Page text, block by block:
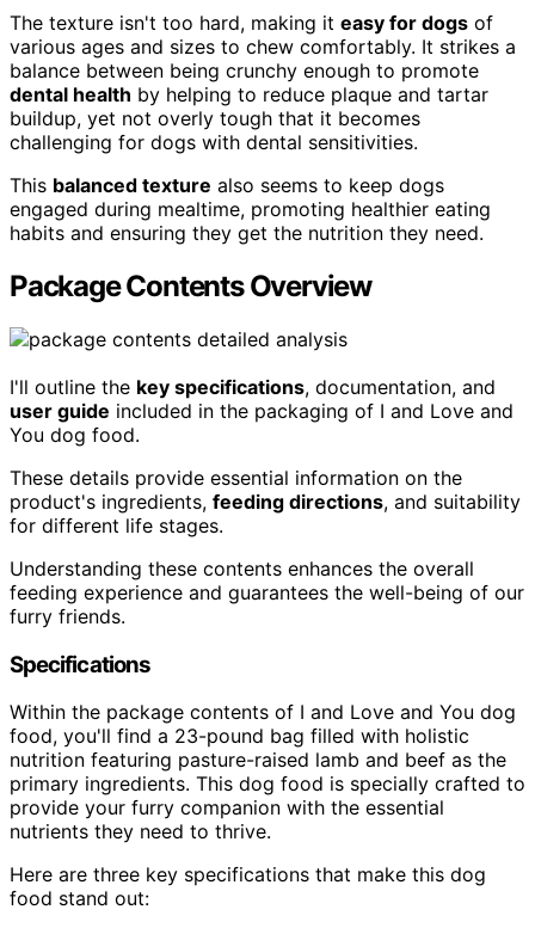
The texture isn't too hard, making it easy for dogs of
various ages and sizes to chew comfortably. It strikes a
balance between being crunchy enough to promote
dental health by helping to reduce plaque and tartar
buildup, yet not overly tough that it becomes
challenging for dogs with dental sensitivities.
This balanced texture also seems to keep dogs
engaged during mealtime, promoting healthier eating
habits and ensuring they get the nutrition they need.
Package Contents Overview
I'll outline the key specifications, documentation, and
user guide included in the packaging of I and Love and
You dog food.
These details provide essential information on the
product's ingredients, feeding directions, and suitability
for different life stages.
Understanding these contents enhances the overall
feeding experience and guarantees the well-being of our
furry friends.
Specifications
Within the package contents of I and Love and You dog
food, you'll find a 23-pound bag filled with holistic
nutrition featuring pasture-raised lamb and beef as the
primary ingredients. This dog food is specially crafted to
provide your furry companion with the essential
nutrients they need to thrive.
Here are three key specifications that make this dog
food stand out: